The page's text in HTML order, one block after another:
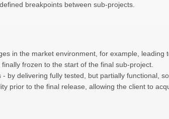
breakpoints between sub-projects.
in the market environment, for example,
frozen to the start of the final sub-project.
prior to the final release, allowing the client to